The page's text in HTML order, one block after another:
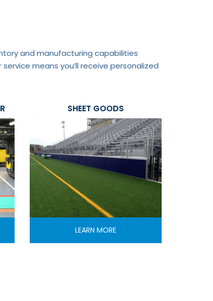
and manufacturing capabilities
means you’ll receive personalized
SHEET GOODS
LEARN MORE